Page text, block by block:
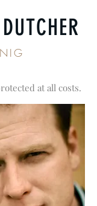
at all costs.